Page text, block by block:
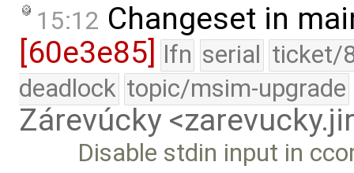
15:12 Changeset in
[60e3e85]
lfn serial ticket/
deadlock topic/msim-upgrade
Zárevúcky
Disable stdin input in